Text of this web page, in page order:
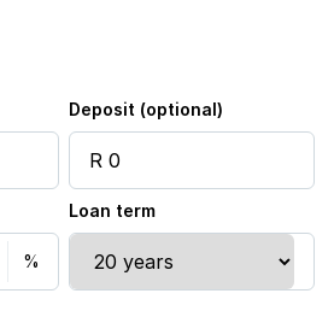
Deposit (optional)
Loan term